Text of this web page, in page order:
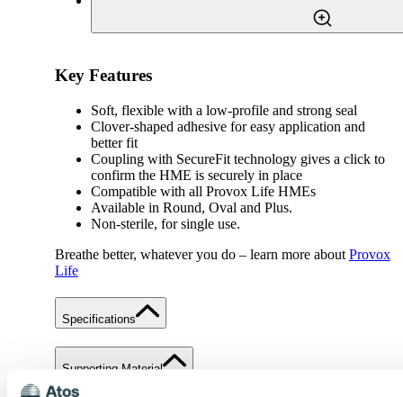
Key Features
Soft, flexible with a low-profile and strong seal
Clover-shaped adhesive for easy application and
better fit
Coupling with SecureFit technology gives a click to
confirm the HME is securely in place
Compatible with all Provox Life HMEs
Available in Round, Oval and Plus.
Non-sterile, for single use.
Breathe better, whatever you do – learn more about Provox
Life
Specifications
Supporting Material